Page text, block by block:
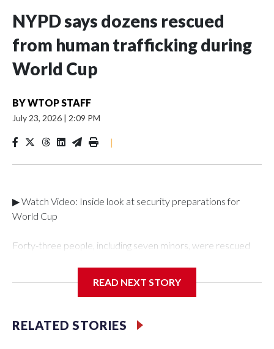
NYPD says dozens rescued
from human trafficking during
World Cup
BYWTOP STAFF
July 23, 2026 | 2:09 PM
|
▶ Watch Video: Inside look at security preparations for
World Cup
Forty-three people, including seven minors, were rescued
Department's Special Victims Unit.The rescue operations
specialized NYPD detectives who arrested 89
individuals."The surprise was really the outpouring of support
READ NEXT STORY
RELATED STORIES